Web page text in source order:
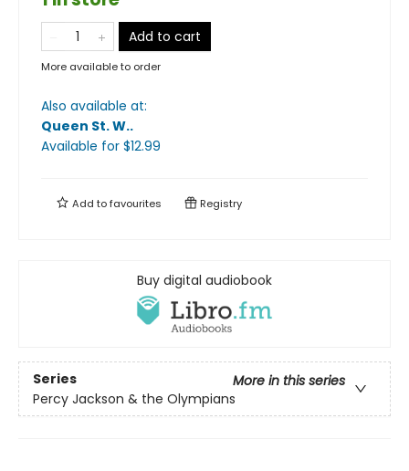
Add to cart
More available to order
Also available at:
Queen St. W..
Available for $12.99
Add tofavourites Registry
Buy digital audiobook
Series
More in this series
Percy Jackson & the Olympians